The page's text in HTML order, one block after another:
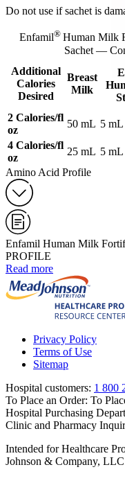
Do not use if sachet is
Enfamil® Human Milk
Sachet —
Additional
Calories
Desired
Breast
Milk
2 Calories/fl
oz
50 mL 5 mL
4 Calories/fl
oz
25 mL 5 mL
Amino Acid Profile
Enfamil Human Milk
PROFILE
Read more
Privacy Policy
Terms of Use
Sitemap
Hospital customers: 1 800
To Place an Order: To
Hospital Purchasing
Clinic and Pharmacy
Intended for Healthcare
Johnson & Company,